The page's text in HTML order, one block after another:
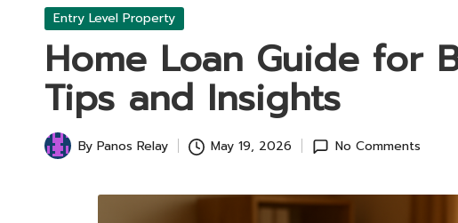
Posted
Entry Level Property
Home Loan Guide for
Tips and Insights
Posted
By Panos Relay May 19, 2026 No Comments